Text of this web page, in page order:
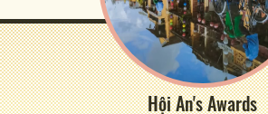
Hội An's Awards